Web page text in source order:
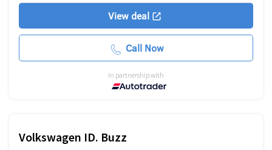
View deal
Call Now
In partnership with
Volkswagen ID. Buzz